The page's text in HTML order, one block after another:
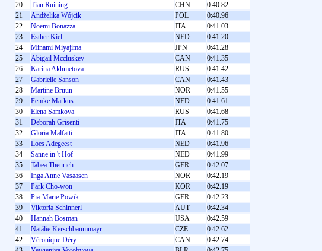
20
Tian Ruining CHN
0:40.82
21
Andżelika Wójcik POL
0:40.96
22
Noemi Bonazza ITA
0:41.03
23
Esther Kiel NED
0:41.20
24
Minami Miyajima JPN
0:41.28
25
Abigail Mccluskey CAN
0:41.35
26
Karina Akhmetova RUS
0:41.42
27
Gabrielle Sanson CAN
0:41.43
28
Martine Bruun NOR
0:41.55
29
Femke Markus NED
0:41.61
30
Elena Samkova RUS
0:41.68
31
Deborah Grisenti ITA
0:41.75
32
Gloria Malfatti ITA
0:41.80
33
Loes Adegeest NED
0:41.96
34
Sanne in 't Hof NED
0:41.99
35
Tabea Theurich GER
0:42.07
36
Inga Anne Vasaasen NOR
0:42.19
37
Park Cho-won KOR
0:42.19
38
Pia-Marie Powik GER
0:42.23
39
Viktoria Schinnerl AUT
0:42.34
40
Hannah Bosman USA
0:42.59
41
Natálie Kerschbaummayr CZE
0:42.62
42
Véronique Déry CAN
0:42.74